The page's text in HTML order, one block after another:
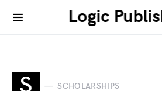
Logic
SCHOLARSHIPS